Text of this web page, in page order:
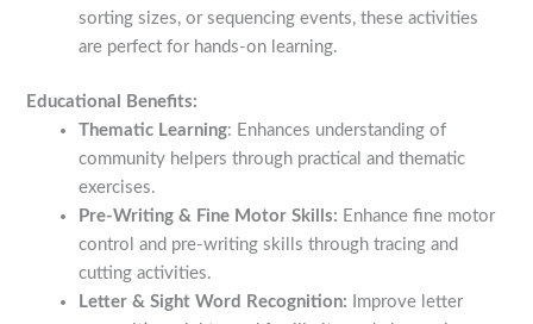
sorting sizes, or sequencing events, these activities
are perfect for hands-on learning.
Educational Benefits:
Thematic Learning: Enhances understanding of
community helpers through practical and thematic
exercises.
Pre-Writing & Fine Motor Skills: Enhance fine motor
control and pre-writing skills through tracing and
cutting activities.
Letter & Sight Word Recognition: Improve letter